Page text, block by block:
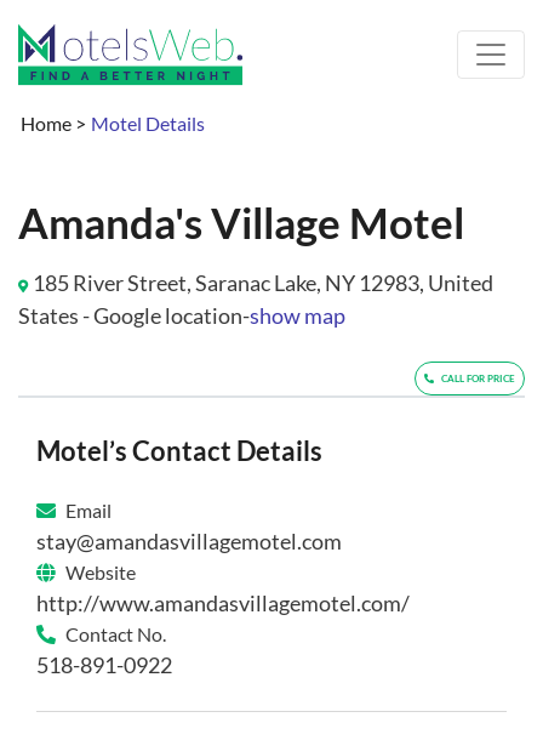
Home > Motel Details
Amanda's Village Motel
185 River Street, Saranac Lake, NY 12983, United
States - Google location-show map
CALL FOR PRICE
Motel’s Contact Details
Email
stay@amandasvillagemotel.com
Website
http://www.amandasvillagemotel.com/
Contact No.
518-891-0922